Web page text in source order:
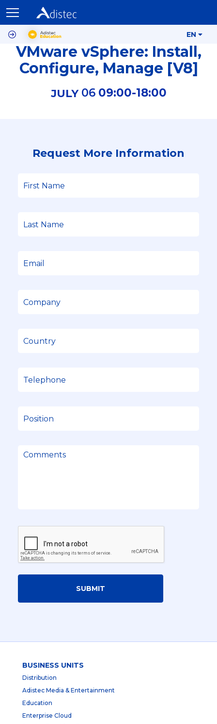
EN
VMware vSphere: Install,
Configure, Manage [V8]
JULY 06 09:00-18:00
Request More Information
SUBMIT
BUSINESS UNITS
Distribution
Adistec Media & Entertainment
Education
Enterprise Cloud